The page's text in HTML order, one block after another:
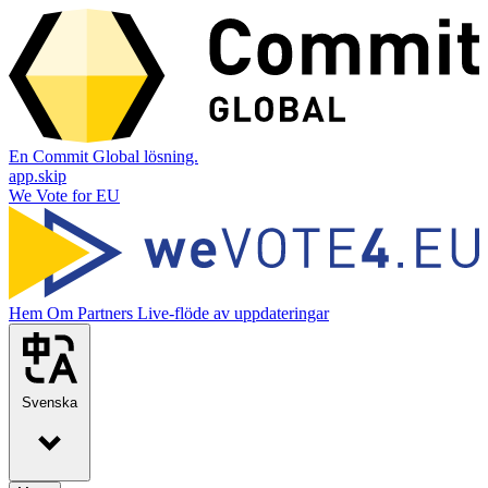
En Commit Global lösning.
app.skip
We Vote for EU
Hem Om Partners Live-flöde av uppdateringar
Svenska